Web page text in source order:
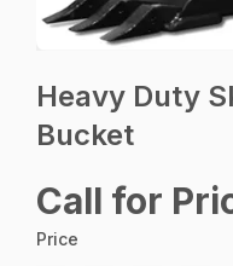
Heavy Duty
Bucket
Call for
Price